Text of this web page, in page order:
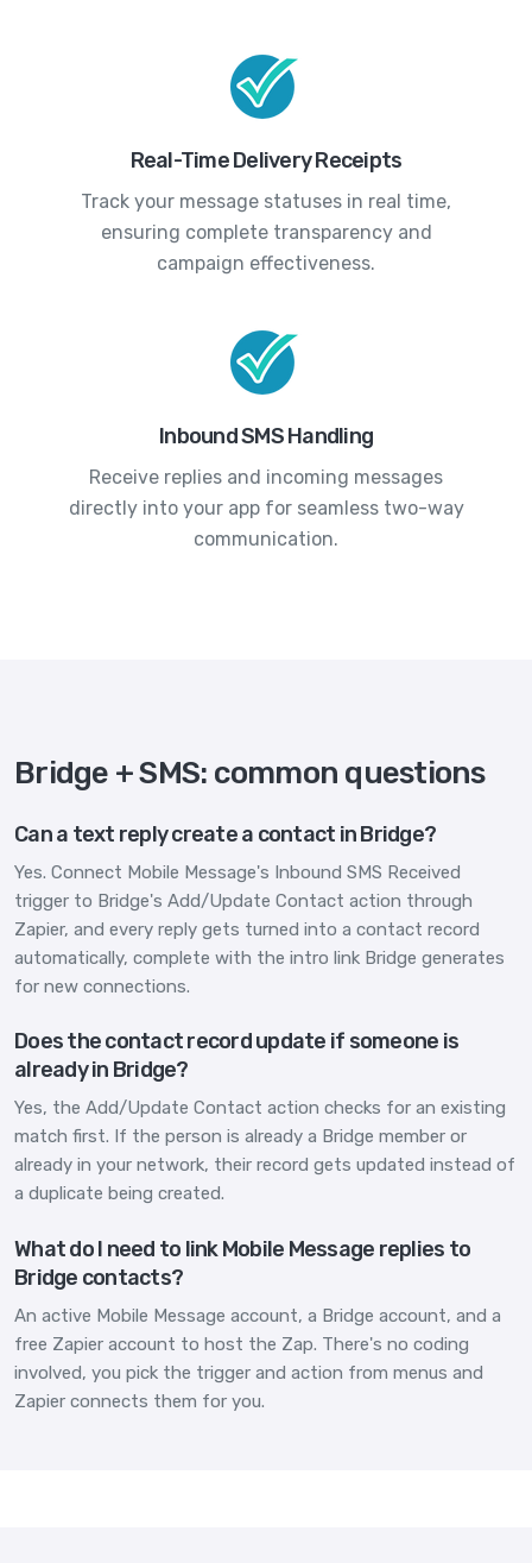
Real-Time Delivery Receipts
Track your message statuses in real time,
ensuring complete transparency and
campaign effectiveness.
Inbound SMS Handling
Receive replies and incoming messages
directly into your app for seamless two-way
communication.
Bridge + SMS: common questions
Can a text reply create a contact in Bridge?
Yes. Connect Mobile Message's Inbound SMS Received
trigger to Bridge's Add/Update Contact action through
Zapier, and every reply gets turned into a contact record
automatically, complete with the intro link Bridge generates
for new connections.
Does the contact record update if someone is
already in Bridge?
Yes, the Add/Update Contact action checks for an existing
match first. If the person is already a Bridge member or
already in your network, their record gets updated instead of
a duplicate being created.
What do I need to link Mobile Message replies to
Bridge contacts?
An active Mobile Message account, a Bridge account, and a
free Zapier account to host the Zap. There's no coding
involved, you pick the trigger and action from menus and
Zapier connects them for you.